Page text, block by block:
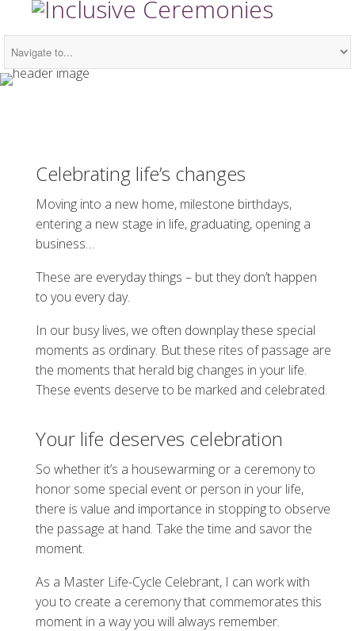
Celebrating life’s changes
Moving into a new home, milestone birthdays,
entering a new stage in life, graduating, opening a
business…
These are everyday things – but they don’t happen
to you every day.
In our busy lives, we often downplay these special
moments as ordinary. But these rites of passage are
the moments that herald big changes in your life.
These events deserve to be marked and celebrated.
Your life deserves celebration
So whether it’s a housewarming or a ceremony to
honor some special event or person in your life,
there is value and importance in stopping to observe
the passage at hand. Take the time and savor the
moment.
As a Master Life-Cycle Celebrant, I can work with
you to create a ceremony that commemorates this
moment in a way you will always remember.